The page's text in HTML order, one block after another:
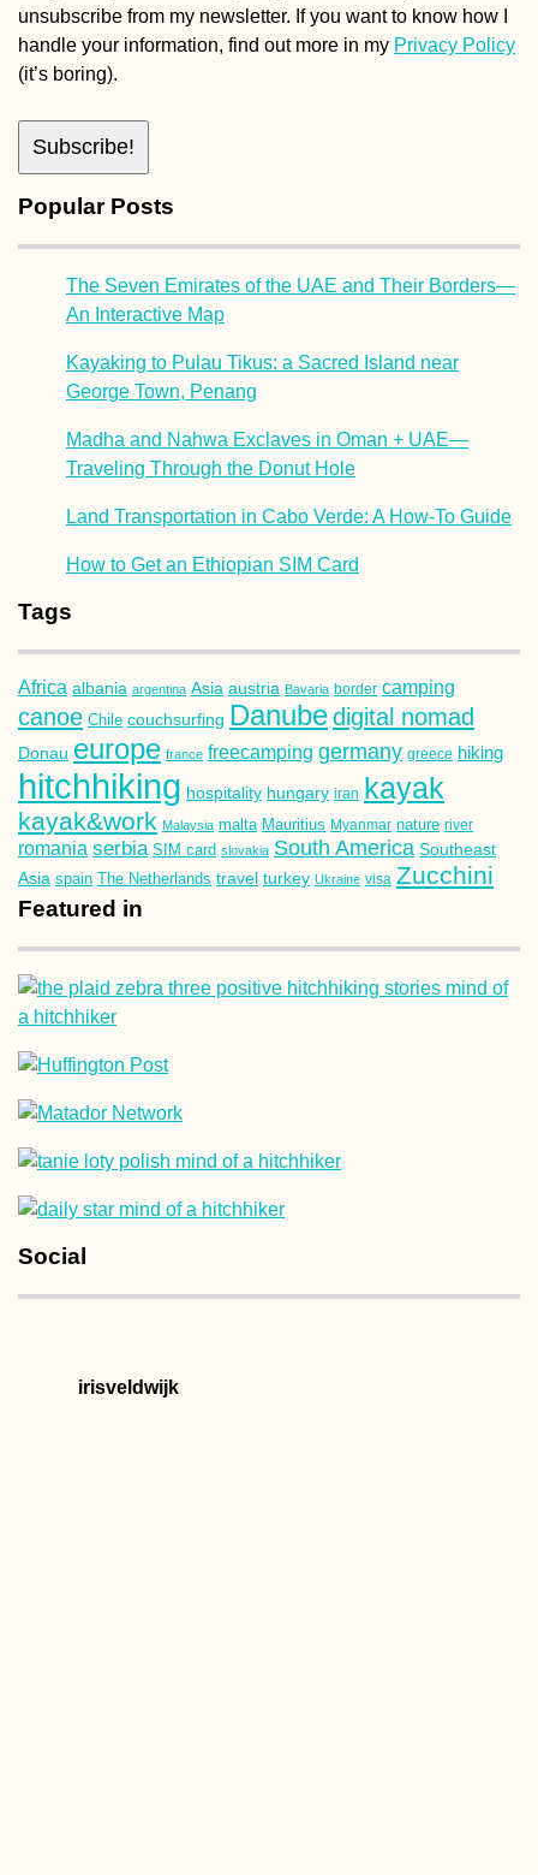
unsubscribe from my newsletter. If you want to know how I
handle your information, find out more in my Privacy Policy
(it’s boring).
Popular Posts
The Seven Emirates of the UAE and Their Borders—
An Interactive Map
Kayaking to Pulau Tikus: a Sacred Island near
George Town, Penang
Madha and Nahwa Exclaves in Oman + UAE—
Traveling Through the Donut Hole
Land Transportation in Cabo Verde: A How-To Guide
How to Get an Ethiopian SIM Card
Tags
Africa albania argentina Asia austria Bavaria border camping
canoe Chile couchsurfing Danubedigital nomad
Donau europe france freecamping germany greece hiking
hitchhiking hospitality hungary iran kayak
kayak&work Malaysia malta Mauritius Myanmar nature river
romania serbia SIM card slovakia South America Southeast
Asia spain The Netherlands travel turkey Ukraine visa Zucchini
Featured in
Social
irisveldwijk